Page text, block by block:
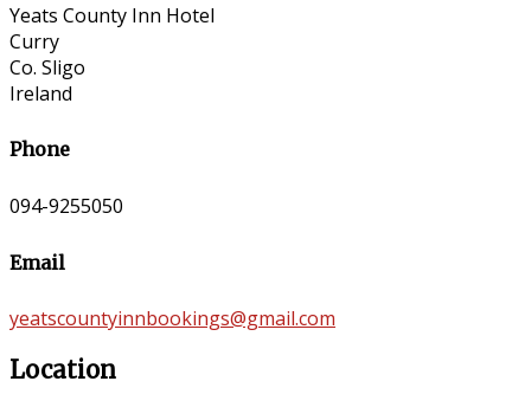
Yeats County Inn Hotel
Curry
Co. Sligo
Ireland
Phone
094-9255050
Email
yeatscountyinnbookings@gmail.com
Location